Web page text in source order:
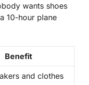
wants shoes
10-hour plane
Benefit
and clothes